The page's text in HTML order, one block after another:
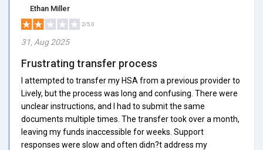
Ethan Miller
2/5.0
31, Aug 2025
Frustrating transfer process
I attempted to transfer my HSA from a previous provider to
Lively, but the process was long and confusing. There were
unclear instructions, and I had to submit the same
documents multiple times. The transfer took over a month,
leaving my funds inaccessible for weeks. Support
responses were slow and often didn?t address my